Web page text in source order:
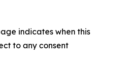
indicates when this
to any consent